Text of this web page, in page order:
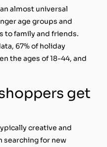
almost universal
age groups and
to family and friends.
67% of holiday
the ages of 18-44, and
get
creative and
searching for new